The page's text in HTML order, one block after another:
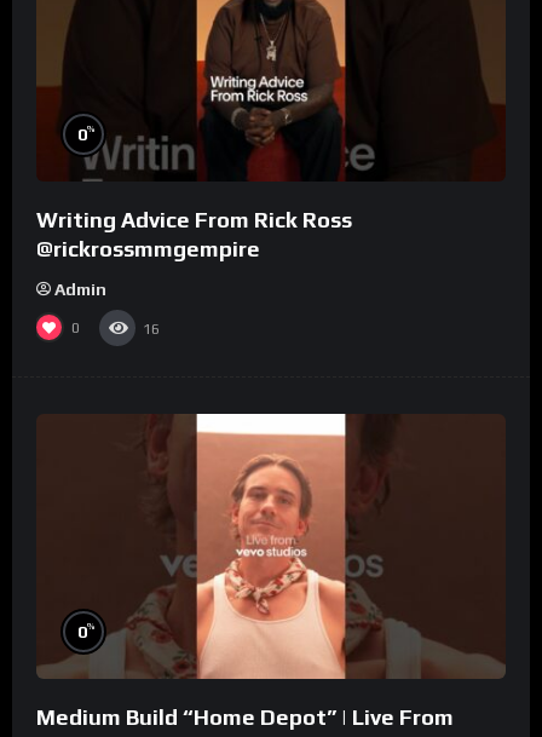
0%
Writing Advice From Rick Ross
@rickrossmmgempire
Admin
0 16
0%
Medium Build “Home Depot” | Live From